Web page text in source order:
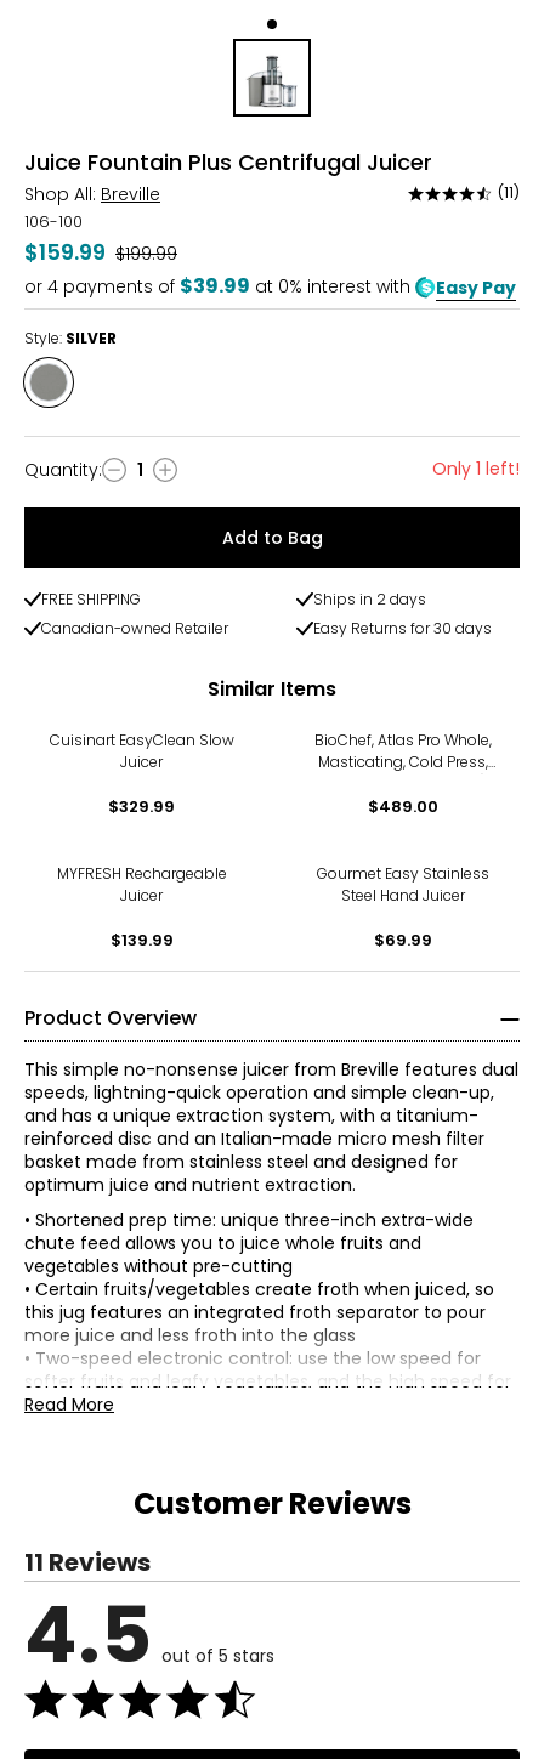
Juice Fountain Plus Centrifugal Juicer
Shop All: Breville
Rated
of
5
(11)
106-100
$159.99 Was
$199.99
or 4 payments of $39.99 at 0% interest with Easy Pay
Style: SILVER
Style
SILVER
Quantity
Quantity: 1 Only 1 left!
Add to Bag
FREE SHIPPING
Ships in 2 days
Canadian-owned Retailer
Easy Returns for 30 days
Similar Items
Cuisinart EasyClean Slow
Juicer
$329.99
BioChef, Atlas Pro Whole,
Masticating, Cold Press,
$489.00
MYFRESH Rechargeable
Juicer
$139.99
Gourmet Easy Stainless
Steel Hand Juicer
$69.99
Product Overview
This simple no-nonsense juicer from Breville features dual
speeds, lightning-quick operation and simple clean-up,
and has a unique extraction system, with a titanium-
reinforced disc and an Italian-made micro mesh filter
basket made from stainless steel and designed for
optimum juice and nutrient extraction.
• Shortened prep time: unique three-inch extra-wide
chute feed allows you to juice whole fruits and
vegetables without pre-cutting
• Certain fruits/vegetables create froth when juiced, so
this jug features an integrated froth separator to pour
more juice and less froth into the glass
• Two-speed electronic control: use the low speed for
softer fruits and leafy vegetables, and the high speed for
denser fruits and harder vegetables
• Dimensions: measures approximately 13.4"L x 10.5"W x
• Country of origin: China
Includes:
• Breville Juice Fountain Plus Centrifugal Juicer
• Food Pusher
• Wide 3" Feed Chute
• Large-Capacity Pulp Container
• Nutri Disc
Read More
Customer Reviews
11 Reviews
4.5 out of 5 stars